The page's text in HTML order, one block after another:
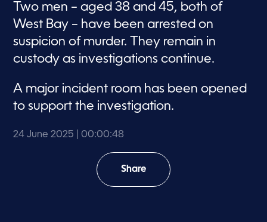
Two men – aged 38 and 45, both of
West Bay – have been arrested on
suspicion of murder. They remain in
custody as investigations continue.
A major incident room has been opened
to support the investigation.
24 June 2025 | 00:00:48
Share